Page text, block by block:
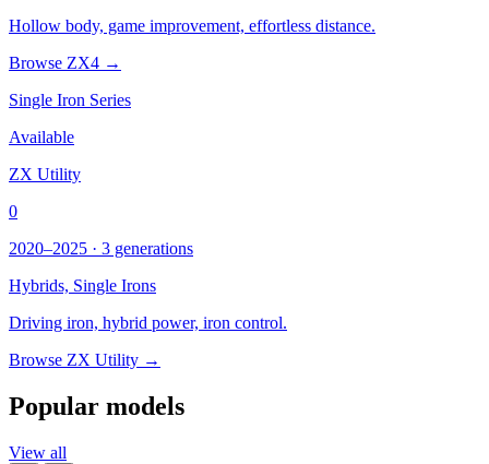
Hollow body, game improvement, effortless distance.
Browse ZX4 →
Single Iron Series
Available
ZX Utility
0
2020–2025 · 3 generations
Hybrids, Single Irons
Driving iron, hybrid power, iron control.
Browse ZX Utility →
Popular models
View all